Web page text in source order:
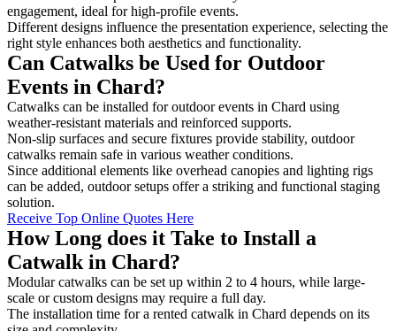
engagement, ideal for high-profile events.
Different designs influence the presentation experience, selecting the
right style enhances both aesthetics and functionality.
Can Catwalks be Used for Outdoor
Events in Chard?
Catwalks can be installed for outdoor events in Chard using
weather-resistant materials and reinforced supports.
Non-slip surfaces and secure fixtures provide stability, outdoor
catwalks remain safe in various weather conditions.
Since additional elements like overhead canopies and lighting rigs
can be added, outdoor setups offer a striking and functional staging
solution.
Receive Top Online Quotes Here
How Long does it Take to Install a
Catwalk in Chard?
Modular catwalks can be set up within 2 to 4 hours, while large-
scale or custom designs may require a full day.
The installation time for a rented catwalk in Chard depends on its